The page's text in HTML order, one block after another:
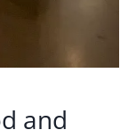
and